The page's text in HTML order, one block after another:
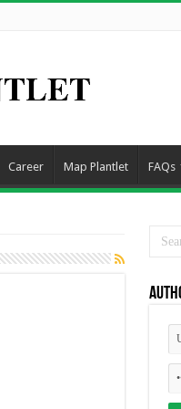
Career Map Plantlet FAQs